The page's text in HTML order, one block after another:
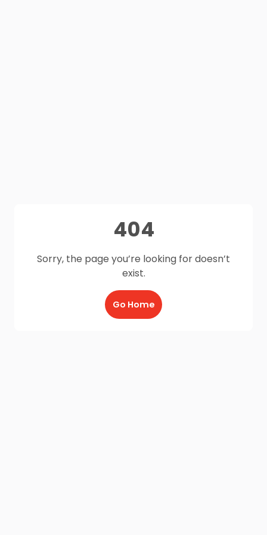
404
Sorry, the page you’re looking for doesn’t
exist.
Go Home